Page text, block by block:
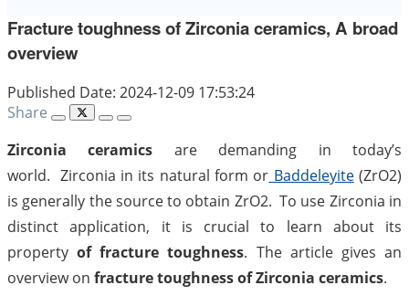
Fracture toughness of Zirconia ceramics, A broad
overview
Published Date: 2024-12-09 17:53:24
Share
Zirconia ceramics are demanding in today’s
world. Zirconia in its natural form or Baddeleyite(ZrO2)
is generally the source to obtain ZrO2. To use Zirconia in
distinct application, it is crucial to learn about its
propertyof fracture toughness. The article gives an
overview on fracture toughness of Zirconia ceramics.